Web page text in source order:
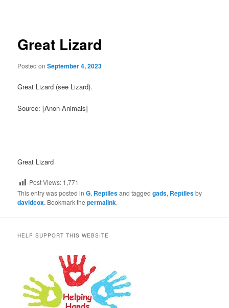
Great Lizard
Posted onSeptember 4, 2023
Great Lizard (see Lizard).
Source: [Anon-Animals]
Great Lizard
Post Views: 1,771
This entry was posted inG, Reptilesand taggedgads, Reptilesby
davidcox. Bookmark thepermalink.
HELP SUPPORT THIS WEBSITE